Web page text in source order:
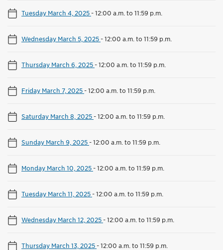
Tuesday March 4, 2025-12:00 a.m. to 11:59 p.m.
Wednesday March 5, 2025-12:00 a.m. to 11:59 p.m.
Thursday March 6, 2025-12:00 a.m. to 11:59 p.m.
Friday March 7, 2025-12:00 a.m. to 11:59 p.m.
Saturday March 8, 2025-12:00 a.m. to 11:59 p.m.
Sunday March 9, 2025-12:00 a.m. to 11:59 p.m.
Monday March 10, 2025-12:00 a.m. to 11:59 p.m.
Tuesday March 11, 2025-12:00 a.m. to 11:59 p.m.
Wednesday March 12, 2025-12:00 a.m. to 11:59 p.m.
Thursday March 13, 2025-12:00 a.m. to 11:59 p.m.